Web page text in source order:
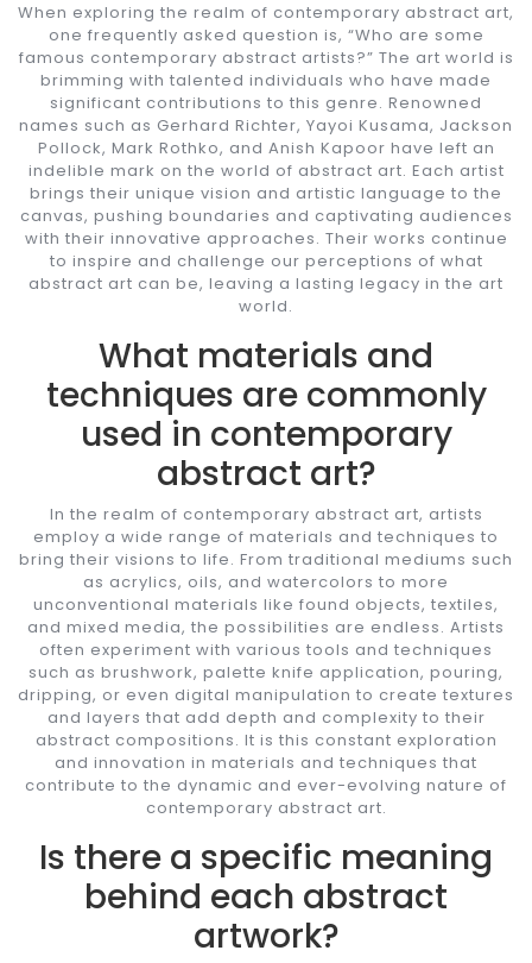
When exploring the realm of contemporary abstract art,
one frequently asked question is, “Who are some
famous contemporary abstract artists?” The art world is
brimming with talented individuals who have made
significant contributions to this genre. Renowned
names such as Gerhard Richter, Yayoi Kusama, Jackson
Pollock, Mark Rothko, and Anish Kapoor have left an
indelible mark on the world of abstract art. Each artist
brings their unique vision and artistic language to the
canvas, pushing boundaries and captivating audiences
with their innovative approaches. Their works continue
to inspire and challenge our perceptions of what
abstract art can be, leaving a lasting legacy in the art
world.
What materials and
techniques are commonly
used in contemporary
abstract art?
In the realm of contemporary abstract art, artists
employ a wide range of materials and techniques to
bring their visions to life. From traditional mediums such
as acrylics, oils, and watercolors to more
unconventional materials like found objects, textiles,
and mixed media, the possibilities are endless. Artists
often experiment with various tools and techniques
such as brushwork, palette knife application, pouring,
dripping, or even digital manipulation to create textures
and layers that add depth and complexity to their
abstract compositions. It is this constant exploration
and innovation in materials and techniques that
contribute to the dynamic and ever-evolving nature of
contemporary abstract art.
Is there a specific meaning
behind each abstract
artwork?